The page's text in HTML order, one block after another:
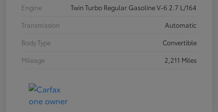
Engine
Twin Turbo Regular Gasoline V-6 2.7 L/164
Transmission
Automatic
Body Type
Convertible
Mileage
2,211 Miles